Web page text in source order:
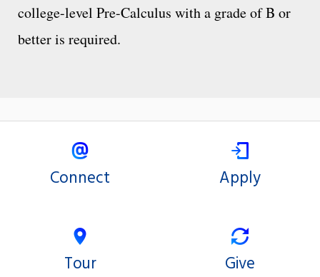
college-level Pre-Calculus with a grade of B or
better is required.
Connect Apply
Tour Give